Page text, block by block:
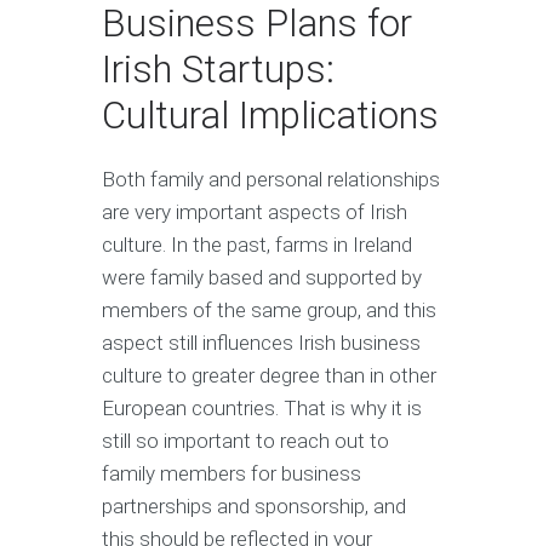
Business Plans for
Irish Startups:
Cultural Implications
Both family and personal relationships
are very important aspects of Irish
culture. In the past, farms in Ireland
were family based and supported by
members of the same group, and this
aspect still influences Irish business
culture to greater degree than in other
European countries. That is why it is
still so important to reach out to
family members for business
partnerships and sponsorship, and
this should be reflected in your